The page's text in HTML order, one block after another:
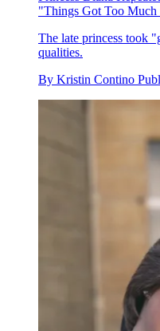
"Things Got Too
The late princess took
qualities.
By Kristin Contino